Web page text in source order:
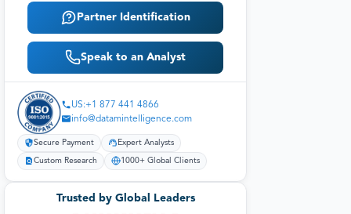
Partner Identification
Speak to an Analyst
US:+1 877 441 4866
info@datamintelligence.com
Secure Payment Expert Analysts
Custom Research 1000+ Global Clients
Trusted by Global Leaders